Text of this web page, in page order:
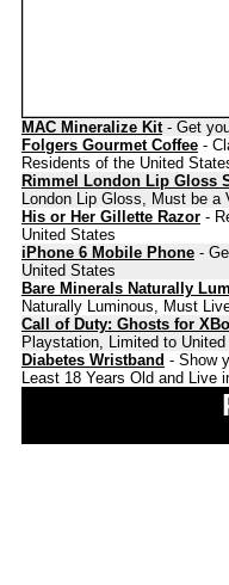
MAC Mineralize Kit- Get
Folgers Gourmet Coffee -
Residents of the United
Rimmel London Lip Gloss
London Lip Gloss, Must be
His or Her Gillette Razor -
United States
iPhone 6 Mobile Phone -
United States
Bare Minerals Naturally
Naturally Luminous, Must
Call of Duty: Ghosts for
Playstation, Limited to
Diabetes Wristband - Show
Least 18 Years Old and Live